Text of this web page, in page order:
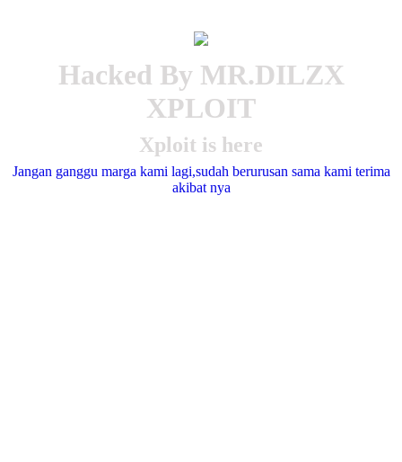
Hacked By MR.DILZX
XPLOIT
Xploit is here
Jangan ganggu marga kami lagi,sudah berurusan sama kami terima
akibat nya